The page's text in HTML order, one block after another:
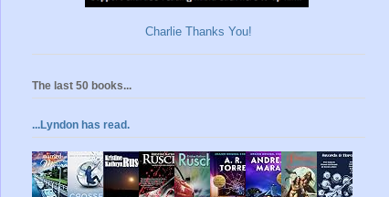
Charlie Thanks You!
The last 50 books...
...Lyndon has read.